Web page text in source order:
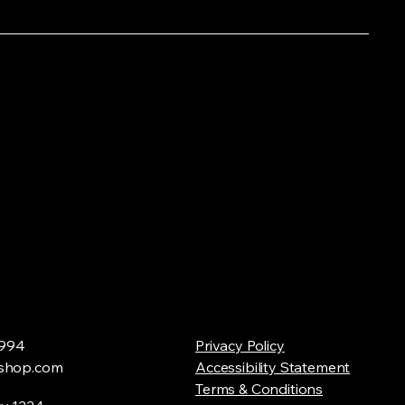
Privacy Policy
Accessibility Statement
Terms & Conditions